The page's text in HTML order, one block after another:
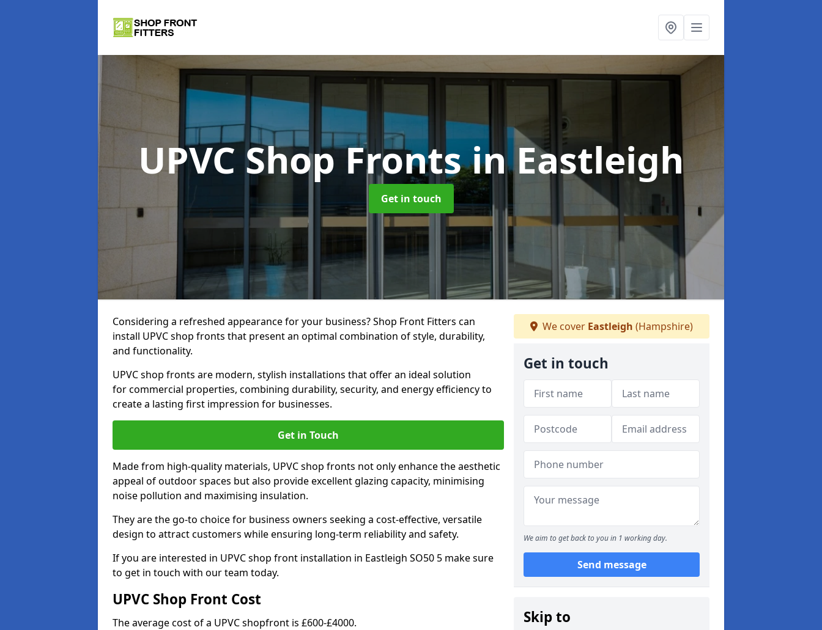
UPVC Shop Frontsin Eastleigh
Get in touch
Considering a refreshed appearance for your business? Shop Front Fitters can
install UPVC shop fronts that present an optimal combination of style, durability,
and functionality.
UPVC shop fronts are modern, stylish installations that offer an ideal solution
for commercial properties, combining durability, security, and energy efficiency to
create a lasting first impression for businesses.
Get in Touch
Made from high-quality materials, UPVC shop fronts not only enhance the aesthetic
appeal of outdoor spaces but also provide excellent glazing capacity, minimising
noise pollution and maximising insulation.
They are the go-to choice for business owners seeking a cost-effective, versatile
design to attract customers while ensuring long-term reliability and safety.
If you are interested in UPVC shop front installation in Eastleigh SO50 5 make sure
to get in touch with our team today.
UPVC Shop Front Cost
The average cost of a UPVC shopfront is £600-£4000.
We cover Eastleigh (Hampshire)
Get in touch
We aim to get back to you in 1 working day.
Send message
Skip to